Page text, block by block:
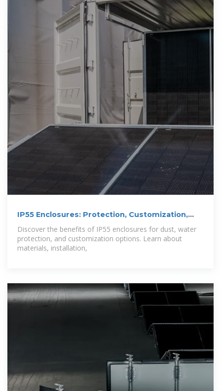
IP55 Enclosures: Protection, Customization,
Discover the benefits of IP55 enclosures for dust, water
protection, and customization options. Learn about
materials, installation,